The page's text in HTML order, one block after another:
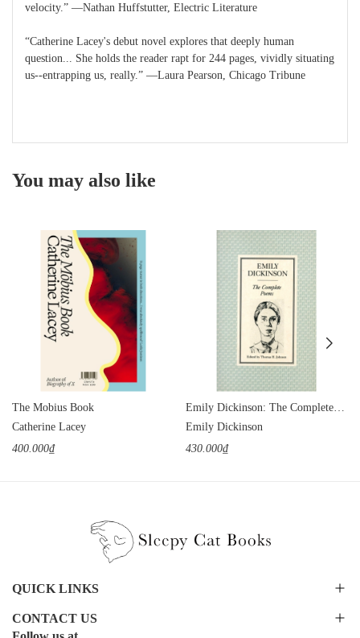
velocity.” ―Nathan Huffstutter, Electric Literature
“Catherine Lacey's debut novel explores that deeply human
question... She holds the reader rapt for 244 pages, vividly situating
us--entrapping us, really.” ―Laura Pearson, Chicago Tribune
You may also like
The Mobius Book
Catherine Lacey
400.000₫
Emily Dickinson
430.000₫
QUICK LINKS
CONTACT US